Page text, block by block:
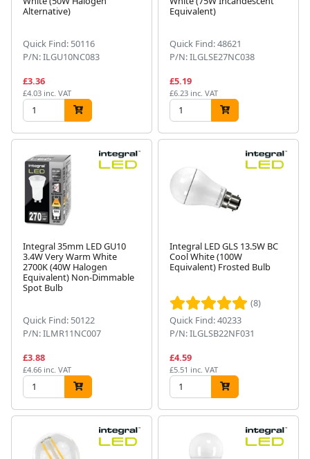
Alternative)
Quick Find: 50116
P/N: ILGU10NC083
£3.36
£4.03 inc. VAT
Equivalent)
Quick Find: 48621
P/N: ILGLSE27NC038
£5.19
£6.23 inc. VAT
Integral 35mm LED GU10
3.4W Very Warm White
2700K (40W Halogen
Equivalent) Non-Dimmable
Spot Bulb
Quick Find: 50122
P/N: ILMR11NC007
£3.88
£4.66 inc. VAT
Integral LED GLS 13.5W BC
Cool White (100W
Equivalent) Frosted Bulb
(8)
Quick Find: 40233
P/N: ILGLSB22NF031
£4.59
£5.51 inc. VAT